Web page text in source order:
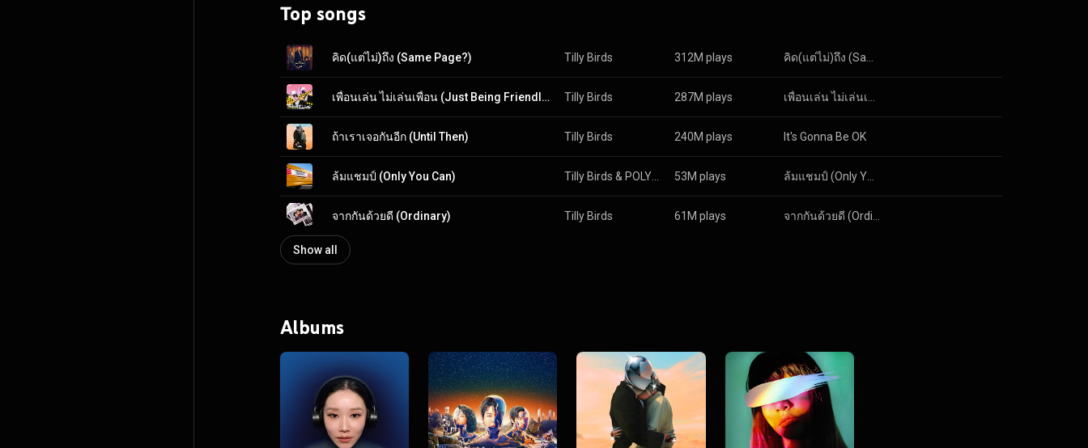
but as long as we're still breathing, we'll keep on grooving and making music for you. Literally nothing
can stop us from music, because it's our lives. But even with all this bio, you won't really know us
Top songs
คิด(แต่ไม่)ถึง (Same Page?) Tilly Birds 312M plays
เพื่อนเล่น ไม่เล่นเพื่อน (Just Being Friendly) (feat. MILLI) Tilly Birds 287M plays
ถ้าเราเจอกันอีก (Until Then) Tilly Birds 240M plays It's Gonna Be OK
ล้มแชมป์ (Only You Can) Tilly Birds & 53M plays
จากกันด้วยดี (Ordinary) Tilly Birds 61M plays
Show all
Albums